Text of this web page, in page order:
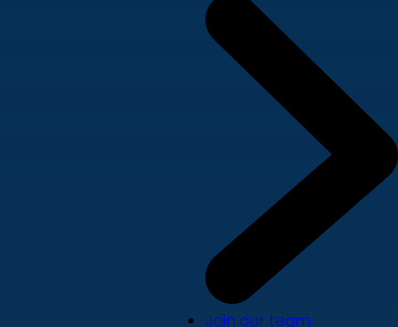
Join our team